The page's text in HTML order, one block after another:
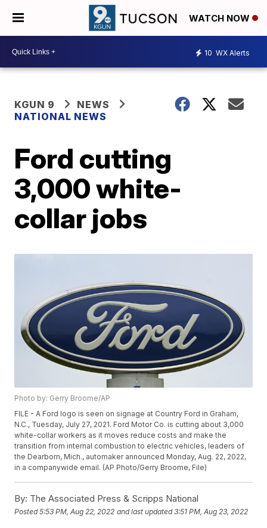
WATCH NOW
10 WX Alerts
KGUN 9
NEWS
NATIONAL NEWS
Ford cutting
3,000 white-
collar jobs
Photo by: Gerry Broome/AP
FILE - A Ford logo is seen on signage at Country Ford in Graham,
N.C., Tuesday, July 27, 2021. Ford Motor Co. is cutting about 3,000
white-collar workers as it moves reduce costs and make the
transition from internal combustion to electric vehicles, leaders of
the Dearborn, Mich., automaker announced Monday, Aug. 22, 2022,
in a companywide email. (AP Photo/Gerry Broome, File)
By: The Associated Press & Scripps National
Posted5:53 PM, Aug 22, 2022 and last updated 3:51 PM, Aug 23, 2022